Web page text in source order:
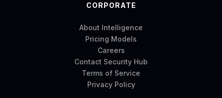
CORPORATE
About Intelligence
Pricing Models
Careers
Contact Security Hub
Terms of Service
Privacy Policy